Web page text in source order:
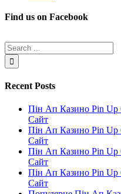
Find us on Facebook
Recent Posts
Пін Ап Казино Pin Up
Сайт
Пін Ап Казино Pin Up
Сайт
Пін Ап Казино Pin Up
Сайт
Пін Ап Казино Pin Up
Сайт